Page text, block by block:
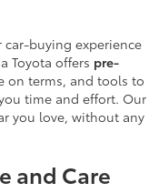
buying experience
Toyota offers pre-
on terms, and tools to
time and effort. Our
you love, without any
and Care